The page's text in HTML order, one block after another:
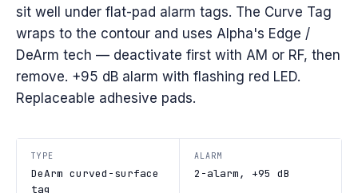
sit well under flat-pad alarm tags. The Curve Tag
wraps to the contour and uses Alpha's Edge /
DeArm tech — deactivate first with AM or RF, then
remove. +95 dB alarm with flashing red LED.
Replaceable adhesive pads.
TYPE
DeArm curved-surface
tag
ALARM
2-alarm, +95 dB